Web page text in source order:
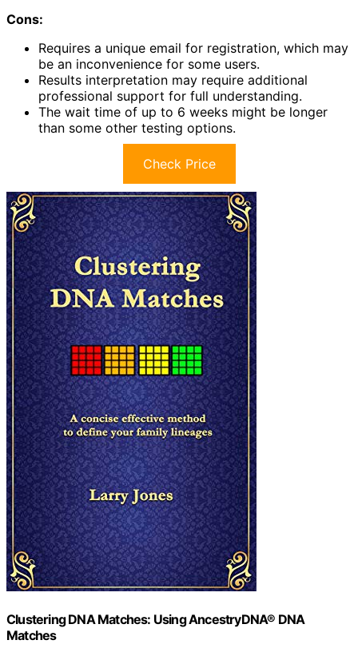
Cons:
Requires a unique email for registration, which may
be an inconvenience for some users.
Results interpretation may require additional
professional support for full understanding.
The wait time of up to 6 weeks might be longer
than some other testing options.
Check Price
Clustering DNA Matches: Using AncestryDNA® DNA
Matches